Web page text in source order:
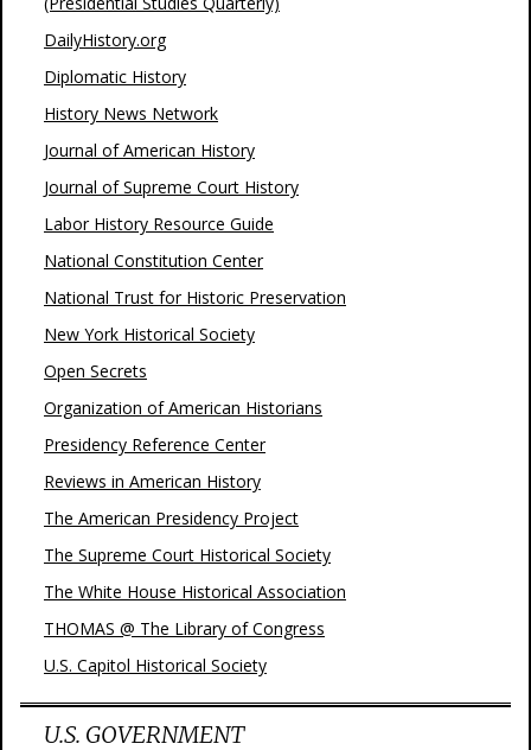
DailyHistory.org
Diplomatic History
History News Network
Journal of American History
Journal of Supreme Court History
Labor History Resource Guide
National Constitution Center
National Trust for Historic Preservation
New York Historical Society
Open Secrets
Organization of American Historians
Presidency Reference Center
Reviews in American History
The American Presidency Project
The Supreme Court Historical Society
The White House Historical Association
THOMAS @ The Library of Congress
U.S. Capitol Historical Society
U.S. GOVERNMENT